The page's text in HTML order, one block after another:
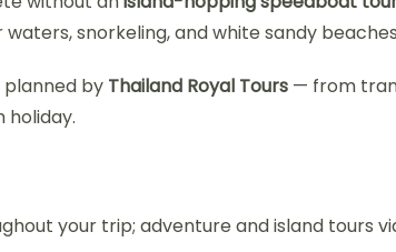
snorkeling, and white sandy
by Thailand Royal Tours — from
holiday.
your trip; adventure and island tours